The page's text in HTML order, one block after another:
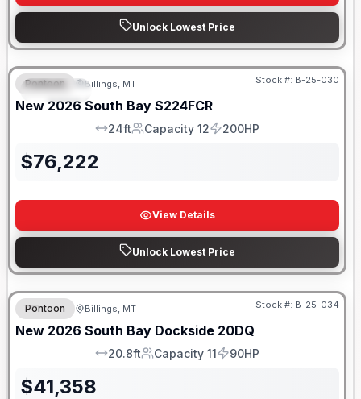
Unlock Lowest Price
SPECIAL
Pontoon Billings, MT Stock #: B-25-030
New 2026 South Bay S224FCR
LOA
24ft
Capacity
Capacity 12
HP
200HP
$76,222
View Details
Unlock Lowest Price
Pontoon Billings, MT Stock #: B-25-034
New 2026 South Bay Dockside 20DQ
LOA
20.8ft
Capacity
Capacity 11
HP
90HP
$41,358